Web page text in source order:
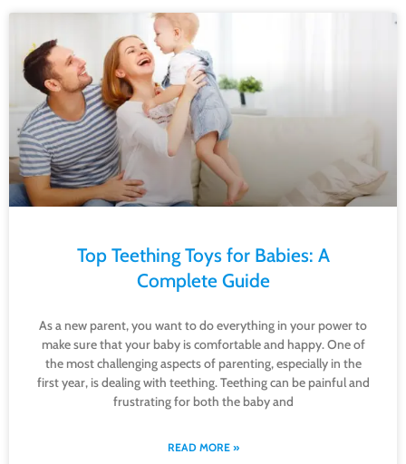
Top Teething Toys for Babies: A
Complete Guide
As a new parent, you want to do everything in your power to
make sure that your baby is comfortable and happy. One of
the most challenging aspects of parenting, especially in the
first year, is dealing with teething. Teething can be painful and
frustrating for both the baby and
READ MORE »
Page